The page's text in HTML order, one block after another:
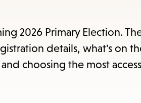
2026 Primary Election.
details, what's on
choosing the most